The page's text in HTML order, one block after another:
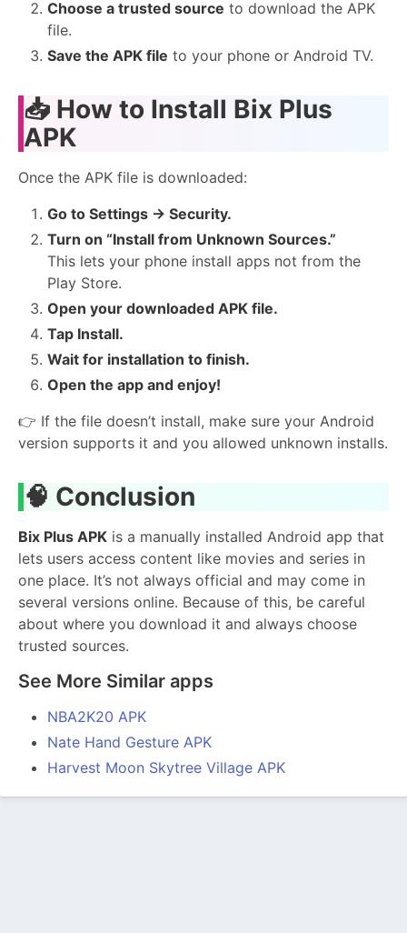
Choose a trusted source to download the APK
file.
Save the APK file to your phone or Android TV.
📥 How to Install Bix Plus
APK
Once the APK file is downloaded:
Go to Settings → Security.
Turn on “Install from Unknown Sources.”
This lets your phone install apps not from the
Play Store.
Open your downloaded APK file.
Tap Install.
Wait for installation to finish.
Open the app and enjoy!
👉 If the file doesn’t install, make sure your Android
version supports it and you allowed unknown installs.
🧠 Conclusion
Bix Plus APK is a manually installed Android app that
lets users access content like movies and series in
one place. It’s not always official and may come in
several versions online. Because of this, be careful
about where you download it and always choose
trusted sources.
See More Similar apps
NBA2K20 APK
Nate Hand Gesture APK
Harvest Moon Skytree Village APK